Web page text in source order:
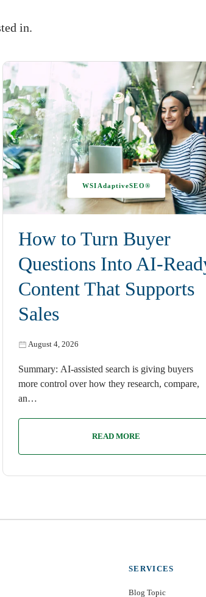
in.
How to Turn Buyer
Questions Into AI-
Content That Supports
Sales
August 4, 2026
WSIAdaptiveSEO®
Summary: AI-assisted search is giving buyers
more control over how they research, compare,
an…
READ MORE
SERVICES
Blog Topic